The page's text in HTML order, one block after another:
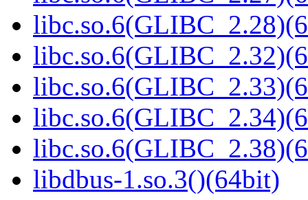
libdbus-1.so.3()(64bit)